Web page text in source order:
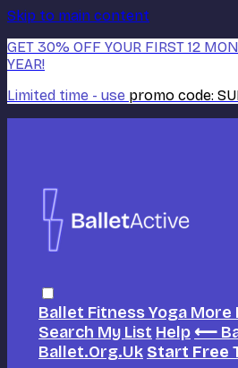
Skip to main content
GET 30% OFF YOUR FIRST 12
YEAR!
Limited time - use promo code:
Ballet FitnessYoga More
Search My List Help ⟵
Ballet.org.uk Start Free